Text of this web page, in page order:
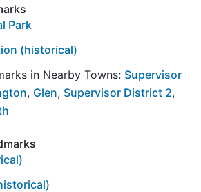
Park
(historical)
in Nearby Towns: Supervisor
, Glen, Supervisor District 2,